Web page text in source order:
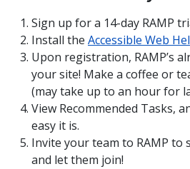
Sign up for a 14-day RAMP
Install the Accessible Web
Upon registration, RAMP’s
your site! Make a coffee or
(may take up to an hour for
View Recommended Tasks,
easy it is.
Invite your team to RAMP to
and let them join!